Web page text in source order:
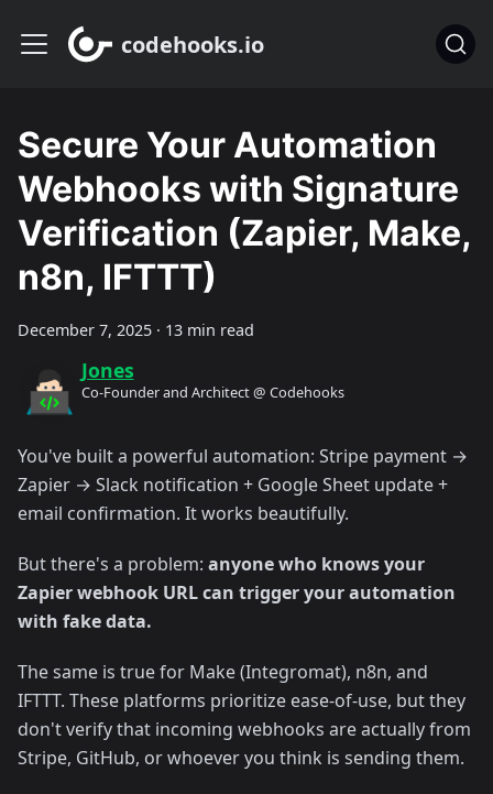
codehooks.io
Secure Your Automation
Webhooks with Signature
Verification (Zapier, Make,
n8n, IFTTT)
December 7, 2025 · 13 min read
Jones
Co-Founder and Architect @ Codehooks
You've built a powerful automation: Stripe payment →
Zapier → Slack notification + Google Sheet update +
email confirmation. It works beautifully.
But there's a problem: anyone who knows your
Zapier webhook URL can trigger your automation
with fake data.
The same is true for Make (Integromat), n8n, and
IFTTT. These platforms prioritize ease-of-use, but they
don't verify that incoming webhooks are actually from
Stripe, GitHub, or whoever you think is sending them.